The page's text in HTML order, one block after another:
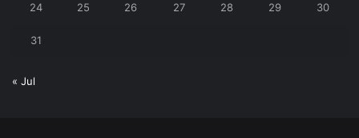
24 25 26 27 28 29 30
31
« Jul